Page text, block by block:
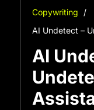
Copywriting
AI Undetect –
AI